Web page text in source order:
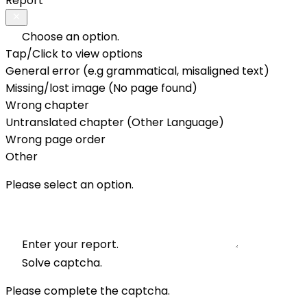
Choose an option.
Tap/Click to view options
General error (e.g grammatical, misaligned text)
Missing/lost image (No page found)
Wrong chapter
Untranslated chapter (Other Language)
Wrong page order
Other
Please select an option.
Enter your report.
Solve captcha.
Please complete the captcha.